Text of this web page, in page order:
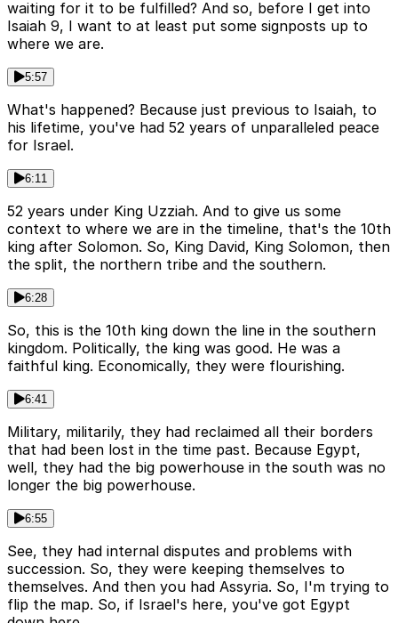
waiting for it to be fulfilled? And so, before I get into
Isaiah 9, I want to at least put some signposts up to
where we are.
5:57
What's happened? Because just previous to Isaiah, to
his lifetime, you've had 52 years of unparalleled peace
for Israel.
6:11
52 years under King Uzziah. And to give us some
context to where we are in the timeline, that's the 10th
king after Solomon. So, King David, King Solomon, then
the split, the northern tribe and the southern.
6:28
So, this is the 10th king down the line in the southern
kingdom. Politically, the king was good. He was a
faithful king. Economically, they were flourishing.
6:41
Military, militarily, they had reclaimed all their borders
that had been lost in the time past. Because Egypt,
well, they had the big powerhouse in the south was no
longer the big powerhouse.
6:55
See, they had internal disputes and problems with
succession. So, they were keeping themselves to
themselves. And then you had Assyria. So, I'm trying to
flip the map. So, if Israel's here, you've got Egypt